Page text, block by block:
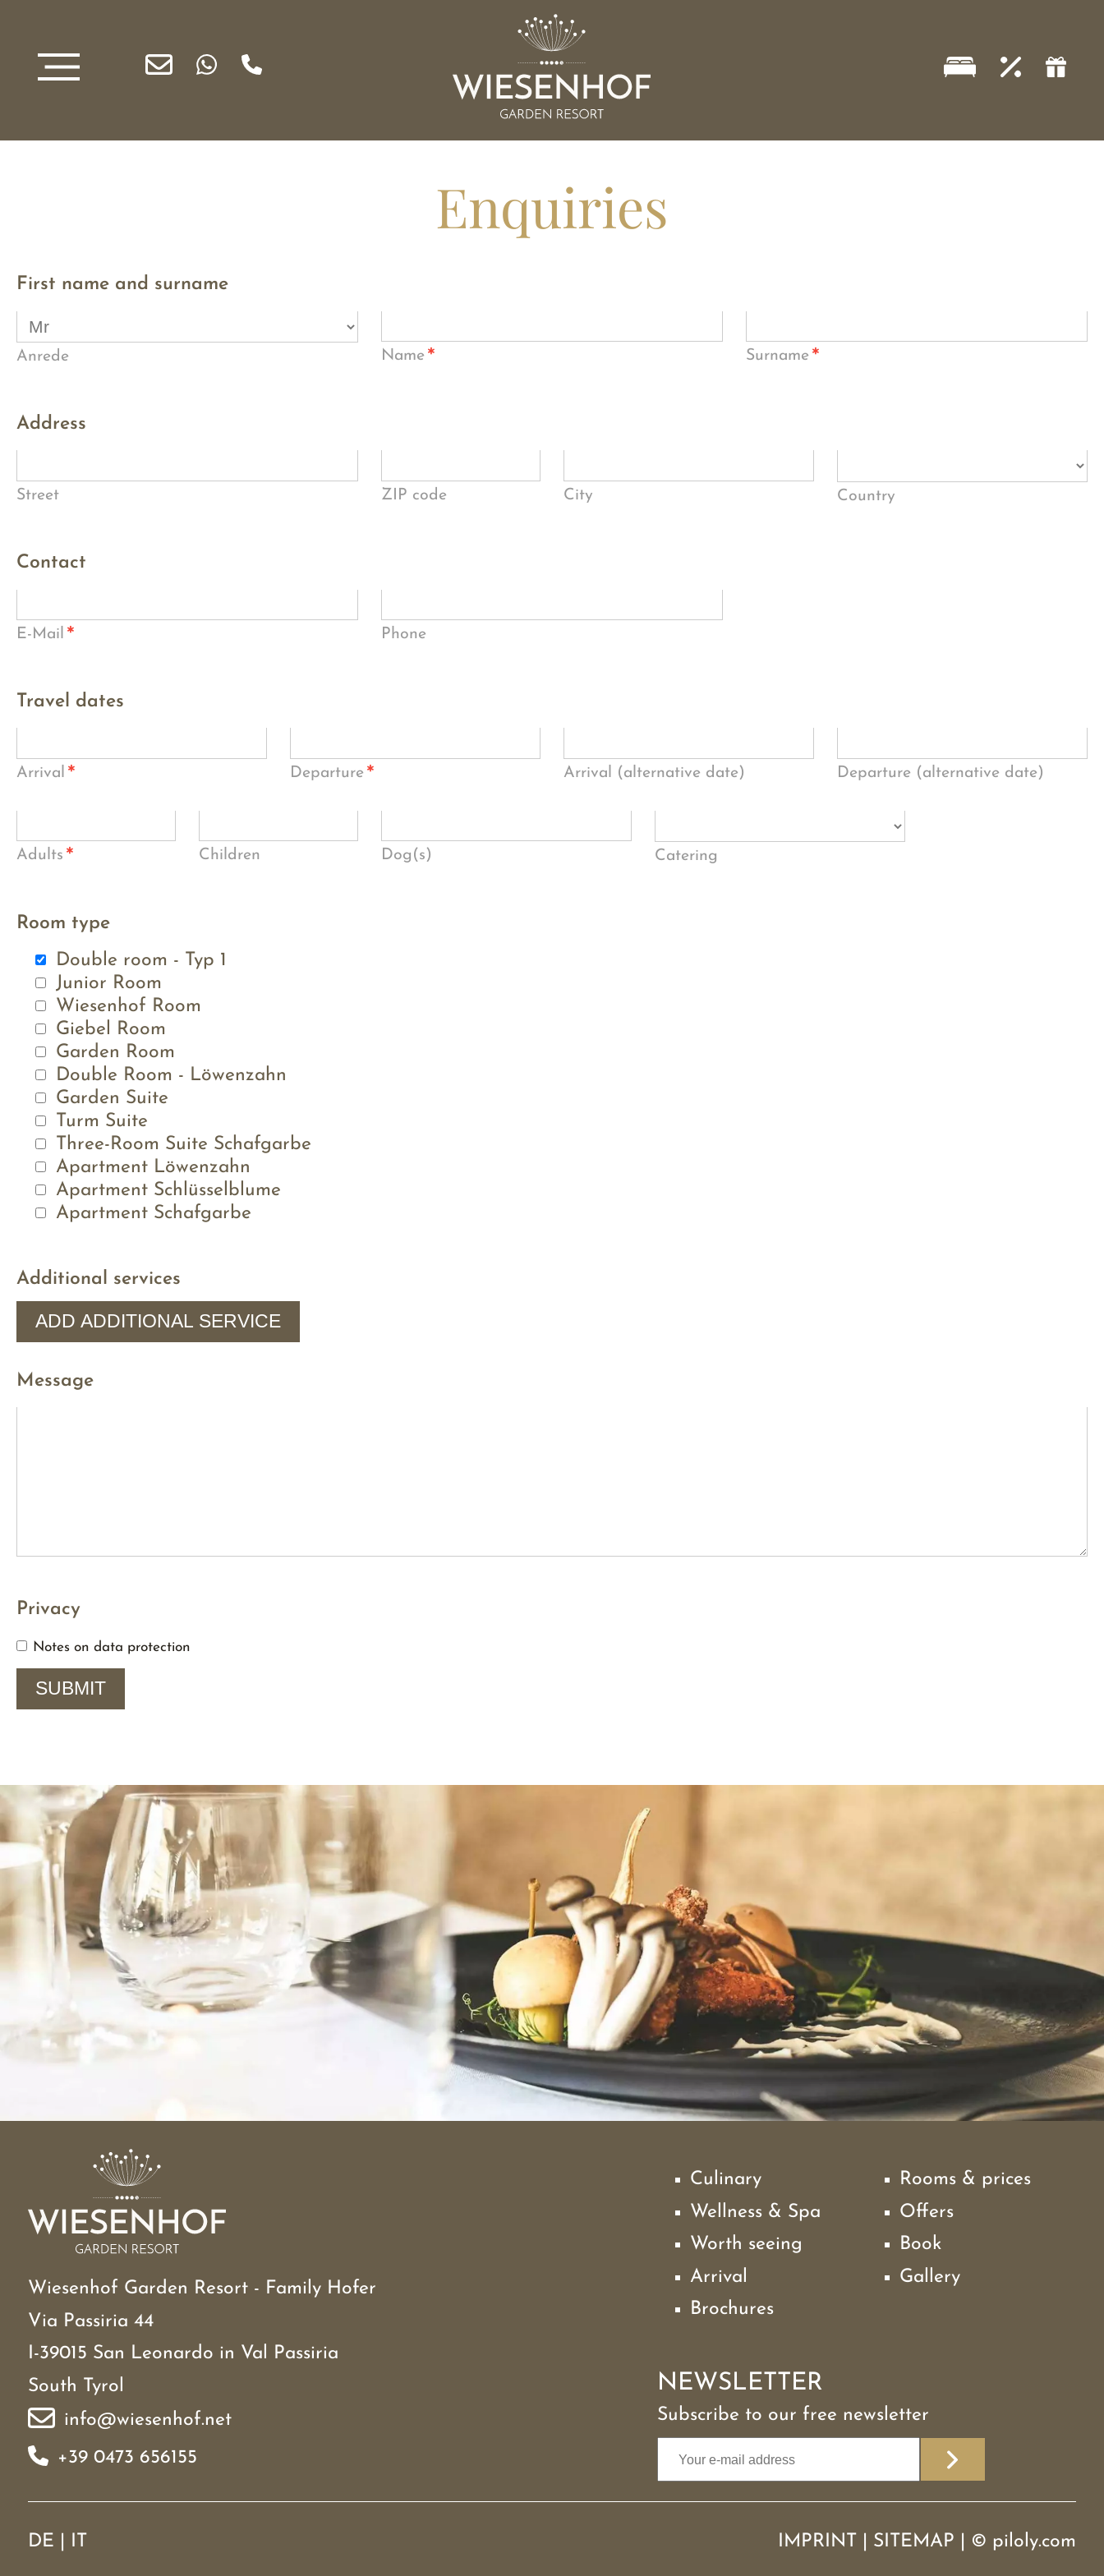
Enquiries
First name and surname
Anrede Name * Surname *
Address
Street ZIP code City Country
Contact
E-Mail * Phone
Travel dates
Arrival * Departure * Arrival (alternative date) Departure (alternative date)
Adults * Children Dog(s) Catering
Room type
Double room - Typ 1
Junior Room
Wiesenhof Room
Giebel Room
Garden Room
Double Room - Löwenzahn
Garden Suite
Turm Suite
Three-Room Suite Schafgarbe
Apartment Löwenzahn
Apartment Schlüsselblume
Apartment Schafgarbe
Additional services
ADD ADDITIONAL SERVICE
Message
Privacy
Notes on data protection
Wiesenhof Garden Resort - Family Hofer
Via Passiria 44
I-39015 San Leonardo in Val Passiria
South Tyrol
info@wiesenhof.net
+39 0473 656155
Culinary
Wellness & Spa
Worth seeing
Arrival
Brochures
Rooms & prices
Offers
Book
Gallery
NEWSLETTER
Subscribe to our free newsletter
DE IT IMPRINT SITEMAP © piloly.com